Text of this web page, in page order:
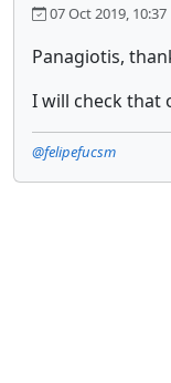
07 Oct 2019, 10:37
Panagiotis,
I will check that
@felipefucsm